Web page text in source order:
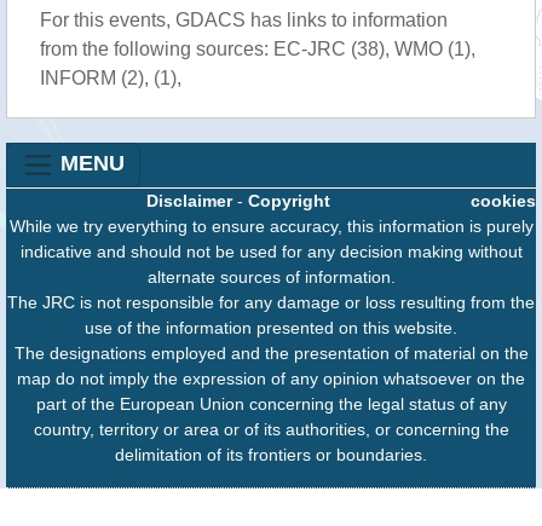
For this events, GDACS has links to information
from the following sources: EC-JRC (38), WMO (1),
INFORM (2), (1),
MENU
cookies
Disclaimer- Copyright
While we try everything to ensure accuracy, this information is purely
indicative and should not be used for any decision making without
alternate sources of information.
The JRC is not responsible for any damage or loss resulting from the
use of the information presented on this website.
The designations employed and the presentation of material on the
map do not imply the expression of any opinion whatsoever on the
part of the European Union concerning the legal status of any
country, territory or area or of its authorities, or concerning the
delimitation of its frontiers or boundaries.